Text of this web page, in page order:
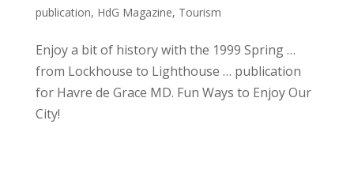
publication, HdG Magazine, Tourism
Enjoy a bit of history with the 1999 Spring …
from Lockhouse to Lighthouse … publication
for Havre de Grace MD. Fun Ways to Enjoy Our
City!